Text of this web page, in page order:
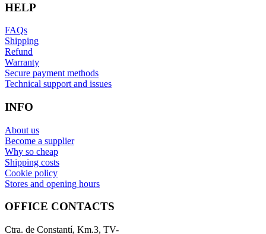
HELP
FAQs
Shipping
Refund
Warranty
Secure payment methods
Technical support and issues
INFO
About us
Become a supplier
Why so cheap
Shipping costs
Cookie policy
Stores and opening hours
OFFICE CONTACTS
Ctra. de Constantí, Km.3, TV-